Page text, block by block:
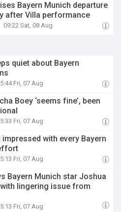
Bayern Munich departure
after Villa performance
09:22 Sat, 08 Aug
quiet about Bayern
Fri, 07 Aug
Boey ‘seems fine’, been
Fri, 07 Aug
with every Bayern
Fri, 07 Aug
Bayern Munich star Joshua
lingering issue from
Fri, 07 Aug